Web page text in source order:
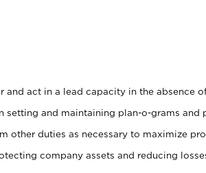
and act in a lead capacity in the absence
setting and maintaining plan-o-grams and
other duties as necessary to maximize
company assets and reducing